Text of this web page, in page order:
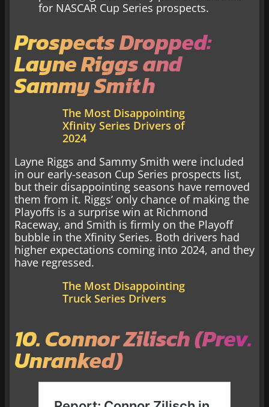
for NASCAR Cup Series prospects.
Prospects Dropped:
Layne Riggs and
Sammy Smith
The Most Disappointing
Xfinity Series Drivers of
2024
Layne Riggs and Sammy Smith were included
in our early-season Cup Series prospects list,
but their disappointing seasons have removed
them from it. Riggs’ only chance of making the
Playoffs is a surprise win at Richmond
Raceway, and Smith is firmly on the Playoff
bubble in the Xfinity Series. Both drivers had
higher expectations coming into 2024, and they
have regressed.
The Most Disappointing
Truck Series Drivers
10. Connor Zilisch (Prev.
Unranked)